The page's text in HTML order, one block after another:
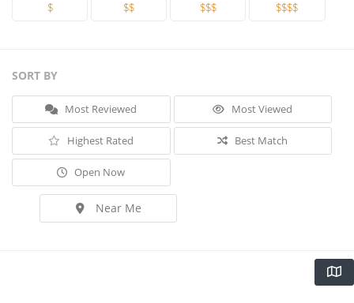
$ $$ $$$ $$$$
SORT BY
Most Reviewed Most Viewed
Highest Rated Best Match
Open Now
Near Me